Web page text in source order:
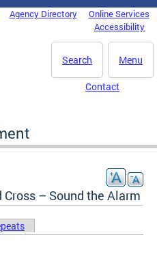
Agency Directory
Online Services
Accessibility
Menu
Search
Contact
– Sound the Alarm